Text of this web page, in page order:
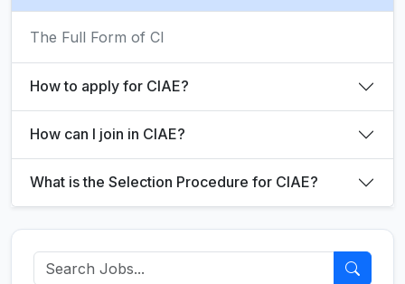
The Full Form of CI
How to apply for CIAE?
How can I join in CIAE?
What is the Selection Procedure for CIAE?